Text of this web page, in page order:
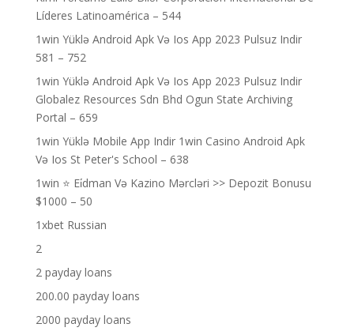
Líderes Latinoamérica – 544
1win Yüklə Android Apk Və Ios App 2023 Pulsuz Indir
581 – 752
1win Yüklə Android Apk Və Ios App 2023 Pulsuz Indir
Globalez Resources Sdn Bhd Ogun State Archiving
Portal – 659
1win Yüklə Mobile App Indir 1win Casino Android Apk
Və Ios St Peter's School – 638
1win ⭐ Ei̇dman Və Kazino Mərcləri >> Depozit Bonusu
$1000 – 50
1xbet Russian
2
2 payday loans
200.00 payday loans
2000 payday loans